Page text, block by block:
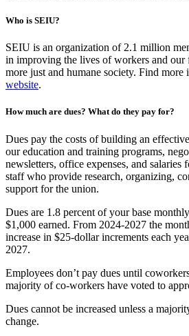
Who is SEIU?
SEIU is an organization of 2.1 million
in improving the lives of workers and our
more just and humane society. Find more
website.
How much are dues? What do they pay for?
Dues pay the costs of building an
our education and training programs,
newsletters, office expenses, and
staff who provide research, organizing,
support for the union.
Dues are 1.8 percent of your base
$1,000 earned. From 2024-2027 the
increase in $25-dollar increments each
2027.
Employees don’t pay dues until
majority of co-workers have voted to
Dues cannot be increased unless a
change.